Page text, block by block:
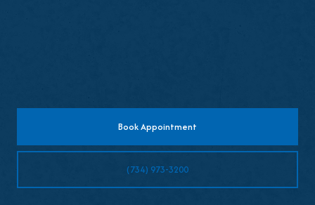
Book Appointment
(734) 973-3200